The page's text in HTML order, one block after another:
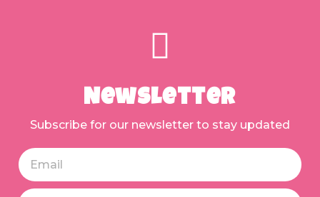
Newsletter
Subscribe for our newsletter to stay updated